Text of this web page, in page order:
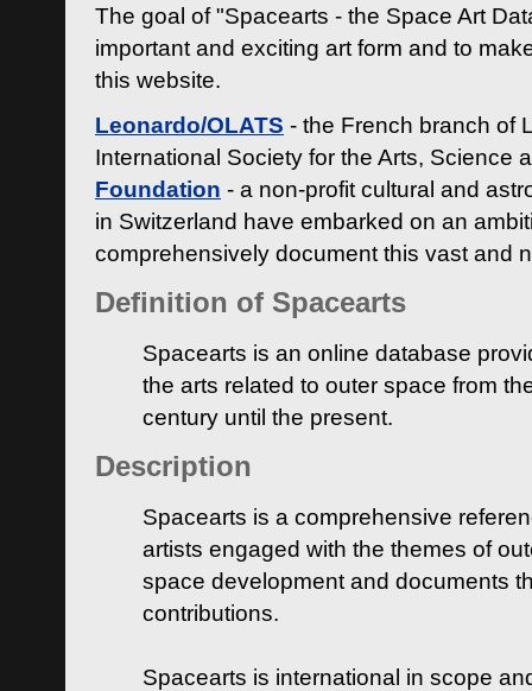
The goal of "Spacearts - the Space Art
important and exciting art form and to
this website.
Leonardo/OLATS - the French branch of
International Society for the Arts, Science
Foundation - a non-profit cultural and
in Switzerland have embarked on an
comprehensively document this vast and
Definition of Spacearts
Spacearts is an online database
the arts related to outer space from
century until the present.
Description
Spacearts is a comprehensive
artists engaged with the themes of
space development and documents
contributions.
Spacearts is international in scope